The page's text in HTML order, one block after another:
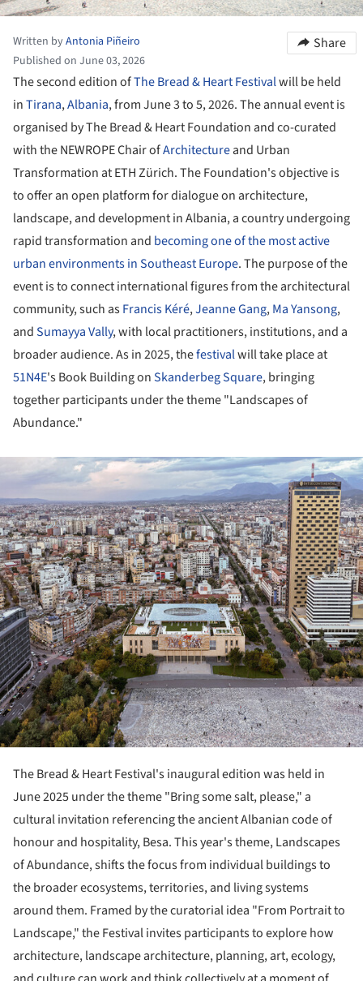
Written byAntonia Piñeiro
Published on June 03, 2026
Share
The second edition ofThe Bread & Heart Festivalwill be held
inTirana,Albania, from June 3 to 5, 2026. The annual event is
organised by The Bread & Heart Foundation and co-curated
with the NEWROPE Chair ofArchitectureand Urban
Transformation at ETH Zürich. The Foundation's objective is
to offer an open platform for dialogue on architecture,
landscape, and development in Albania, a country undergoing
rapid transformation and becoming one of the most active
urban environments in Southeast Europe. The purpose of the
event is to connect international figures from the architectural
community, such asFrancis Kéré,Jeanne Gang,Ma Yansong,
andSumayya Vally, with local practitioners, institutions, and a
broader audience. As in 2025, thefestivalwill take place at
51N4E's Book Building onSkanderbeg Square, bringing
together participants under the theme "Landscapes of
Abundance."
The Bread & Heart Festival's inaugural edition was held in
June 2025 under the theme "Bring some salt, please," a
cultural invitation referencing the ancient Albanian code of
honour and hospitality, Besa. This year's theme, Landscapes
of Abundance, shifts the focus from individual buildings to
the broader ecosystems, territories, and living systems
around them. Framed by the curatorial idea "From Portrait to
Landscape," the Festival invites participants to explore how
architecture, landscape architecture, planning, art, ecology,